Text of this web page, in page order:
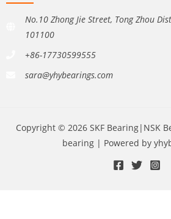
No.10 Zhong Jie Street, Tong Zhou
101100
+86-17730599555
sara@yhybearings.com
Copyright © 2026 SKF Bearing|NSK
bearing | Powered by